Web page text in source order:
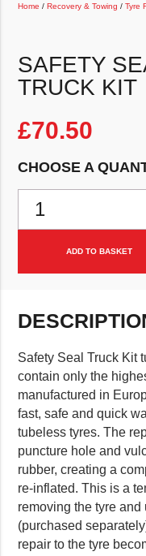
Home /Recovery & Towing /Tyre
SAFETY
TRUCK KIT
£70.50
CHOOSE A
ADD TO BASKET
Safety Seal Truck Kit
contain only the
manufactured in
fast, safe and quick
tubeless tyres. The
puncture hole and
rubber, creating a
re-inflated. This is a
removing the tyre
(purchased
repair to the tyre